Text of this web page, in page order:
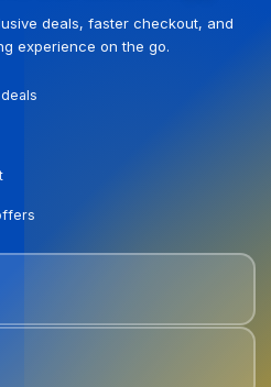
deals, faster checkout, and
experience on the go.